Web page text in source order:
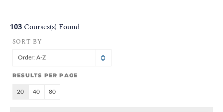
103 Courses(s) Found
SORT BY
Order: A-Z
RESULTS PER PAGE
20 40 80